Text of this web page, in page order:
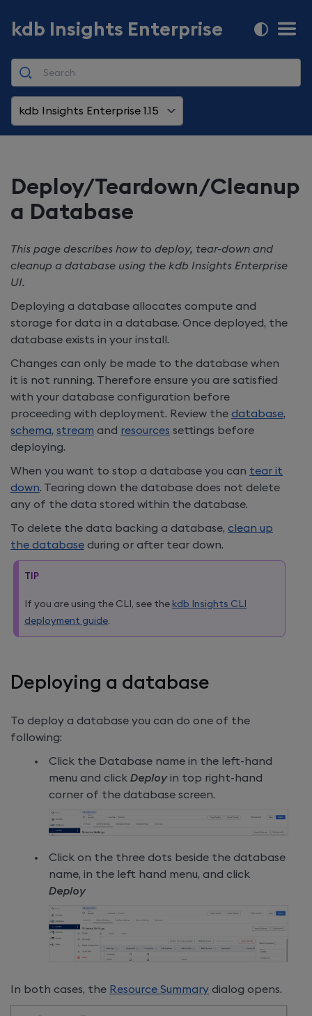
kdb Insights Enterprise
kdb Insights Enterprise 1.15
Deploy/Teardown/Cleanup
a Database
This page describes how to deploy, tear-down and
cleanup a database using the kdb Insights Enterprise
UI.
Deploying a database allocates compute and
storage for data in a database. Once deployed, the
database exists in your install.
Changes can only be made to the database when
it is not running. Therefore ensure you are satisfied
with your database configuration before
proceeding with deployment. Review the database,
schema, stream and resources settings before
deploying.
When you want to stop a database you can tear it
down. Tearing down the database does not delete
any of the data stored within the database.
To delete the data backing a database, clean up
the database during or after tear down.
TIP
If you are using the CLI, see the kdb Insights CLI
deployment guide
Deploying a database
To deploy a database you can do one of the
following:
Click the Database name in the left-hand
menu and click Deployin top right-hand
corner of the database screen.
Click on the three dots beside the database
name, in the left hand menu, and click
Deploy
In both cases, the Resource Summary dialog opens.